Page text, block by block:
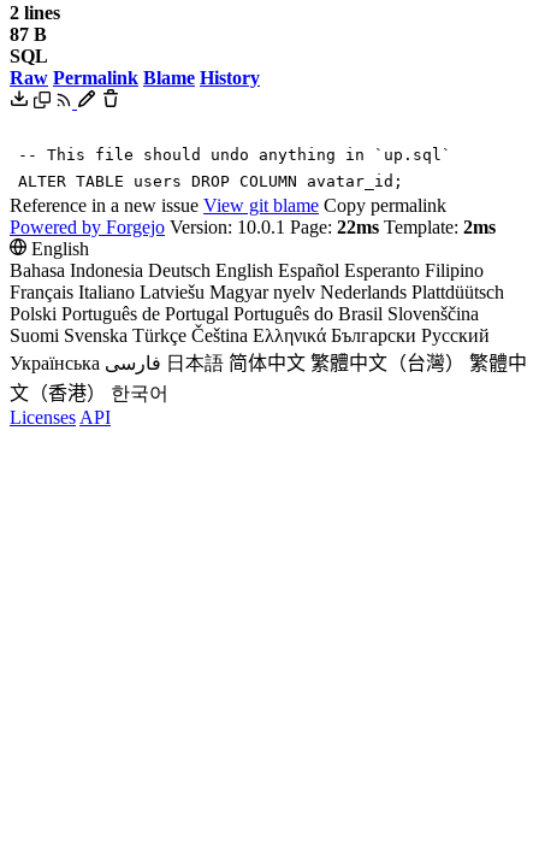
2 lines
87 B
SQL
Raw Permalink Blame History
-- This file should undo anything in `up.sql`
ALTER TABLE users DROP COLUMN avatar_id ;
Reference in a new issue View git blame Copy permalink
Powered by Forgejo Version: 10.0.1 Page: 22ms Template: 2ms
English
Bahasa Indonesia Deutsch English Español Esperanto Filipino
Français Italiano Latviešu Magyar nyelv Nederlands Plattdüütsch
Polski Português de Portugal Português do Brasil Slovenščina
Suomi Svenska Türkçe Čeština Ελληνικά Български Русский
Українська فارسی 日本語 简体中文 繁體中文（台灣）
繁體中
文（香港）
한국어
Licenses API